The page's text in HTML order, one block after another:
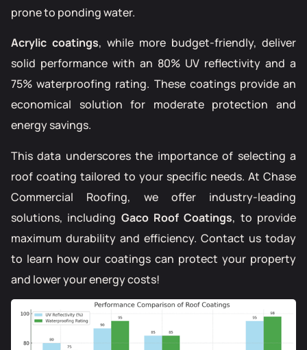
prone to ponding water.
Acrylic coatings, while more budget-friendly, deliver
solid performance with an 80% UV reflectivity and a
75% waterproofing rating. These coatings provide an
economical solution for moderate protection and
energy savings.
This data underscores the importance of selecting a
roof coating tailored to your specific needs. At Chase
Commercial Roofing, we offer industry-leading
solutions, including Gaco Roof Coatings, to provide
maximum durability and efficiency. Contact us today
to learn how our coatings can protect your property
and lower your energy costs!